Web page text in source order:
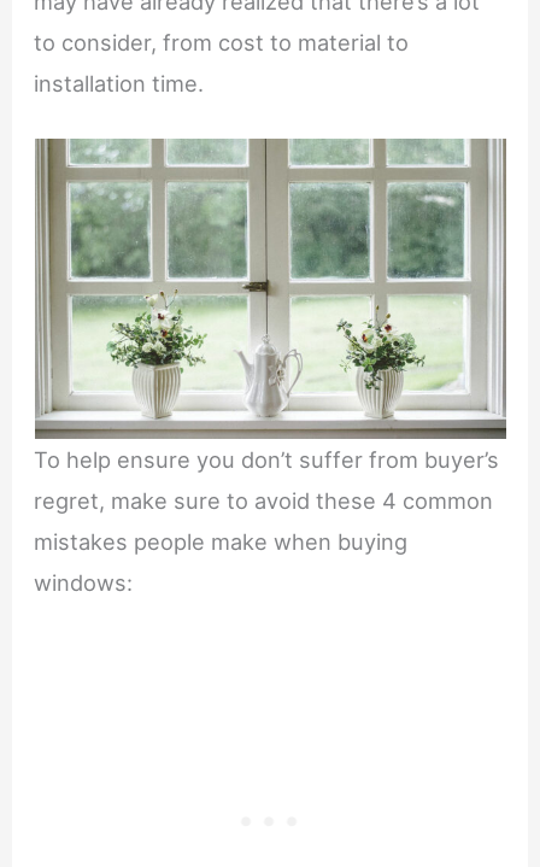
to consider, from cost to material to
installation time.
To help ensure you don’t suffer from buyer’s
regret, make sure to avoid these 4 common
mistakes people make when buying
windows: